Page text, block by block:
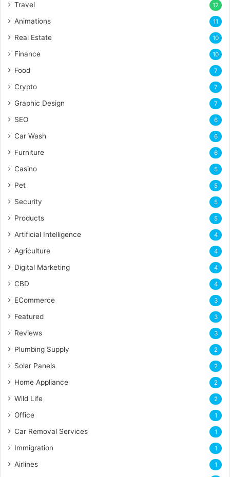
Travel 12
Animations 11
Real Estate 10
Finance 10
Food 7
Crypto 7
Graphic Design 7
SEO 6
Car Wash 6
Furniture 6
Casino 5
Pet 5
Security 5
Products 5
Artificial Intelligence 4
Agriculture 4
Digital Marketing 4
CBD 4
ECommerce 3
Featured 3
Reviews 3
Plumbing Supply 2
Solar Panels 2
Home Appliance 2
Wild Life 2
Office 1
Car Removal Services 1
Immigration 1
Airlines 1